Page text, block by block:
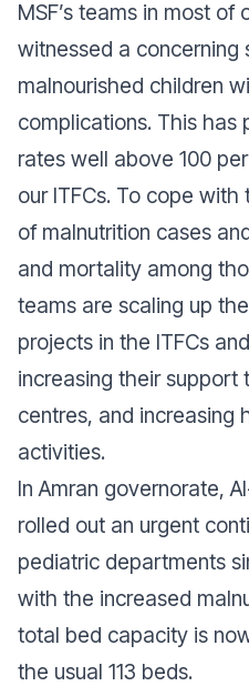
MSF’s teams in most of
witnessed a concerning
malnourished children
complications. This has
rates well above 100
our ITFCs. To cope
of malnutrition cases
and mortality among
teams are scaling up
projects in the ITFCs
increasing their support
centres, and increasing
activities.
In Amran governorate,
rolled out an urgent
pediatric departments
with the increased
total bed capacity is
the usual 113 beds.